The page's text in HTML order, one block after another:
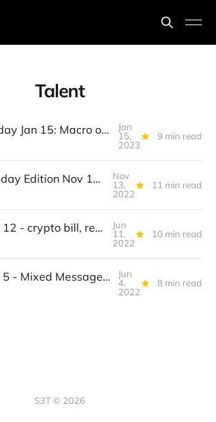
Talent
S3T Sunday Jan 15: Macro optimism, Rethinking Inflation, Talent, Multi-cloud, Exchanges, Meta pixel, Posole, Crayfish...
Jan
15,
2023
9 min read
S3T Sunday Edition Nov 13 - Midterms, FTX, AI Blueprint, Big Tech woes, Digital Ads, Crows, Middle Eastern Cuisine...
Nov
13,
2022
11 min read
S3T June 12 - crypto bill, recession, this inflation is different, kids and climate, pollinator adaptation
Jun
11,
2022
10 min read
S3T June 5 - Mixed Messages, tech layoffs, finding winners, local currencies, new born ungulates...
Jun
4,
2022
8 min read
S3T © 2026